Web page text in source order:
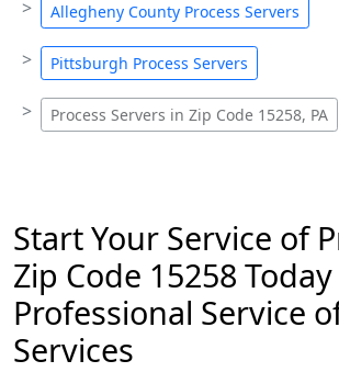
Allegheny County Process Servers
Pittsburgh Process Servers
Process Servers in Zip Code 15258, PA
Start Your Service of
Zip Code 15258 Today
Professional Service
Services